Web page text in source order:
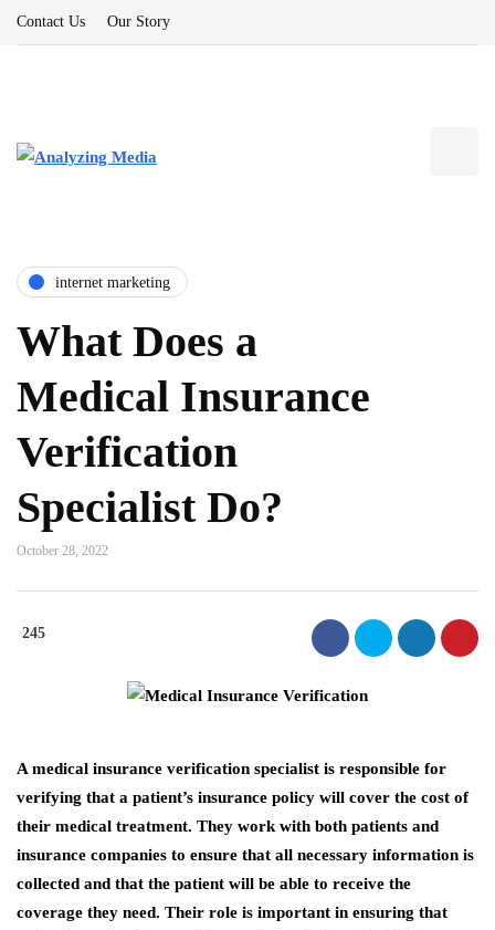
Contact Us Our Story
internet marketing
What Does a
Medical Insurance
Verification
Specialist Do?
October 28, 2022
245
A medical insurance verification specialist is responsible for
verifying that a patient’s insurance policy will cover the cost of
their medical treatment. They work with both patients and
insurance companies to ensure that all necessary information is
collected and that the patient will be able to receive the
coverage they need. Their role is important in ensuring that